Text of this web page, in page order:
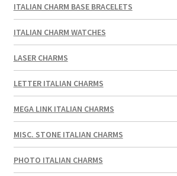
ITALIAN CHARM BASE BRACELETS
ITALIAN CHARM WATCHES
LASER CHARMS
LETTER ITALIAN CHARMS
MEGA LINK ITALIAN CHARMS
MISC. STONE ITALIAN CHARMS
PHOTO ITALIAN CHARMS